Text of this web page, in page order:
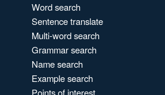
Word search
Sentence translate
Multi-word search
Grammar search
Name search
Example search
Points of interest